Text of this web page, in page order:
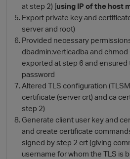
at step 2) [using IP of the host
Export private key and
server and root)
Provided necessary
dbadmin:verticadba and
exported at step 6 and
password
Altered TLS configuration
certificate (server crt) and ca
step 2)
Generate client user key and
and create certificate
signed by step 2 crt (giving
username for whom the TLS is